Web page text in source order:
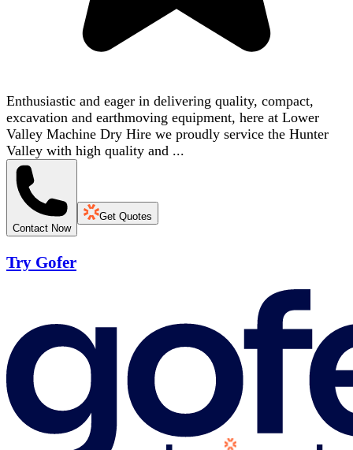
Enthusiastic and eager in delivering quality, compact,
excavation and earthmoving equipment, here at Lower
Valley Machine Dry Hire we proudly service the Hunter
Valley with high quality and ...
Contact Now
Get Quotes
Try Gofer